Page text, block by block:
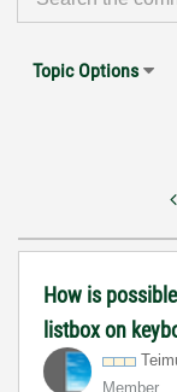
Topic Options
How is
listbox on
Member